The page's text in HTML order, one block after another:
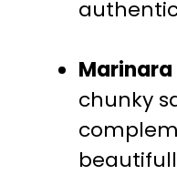
Marinara
chunky